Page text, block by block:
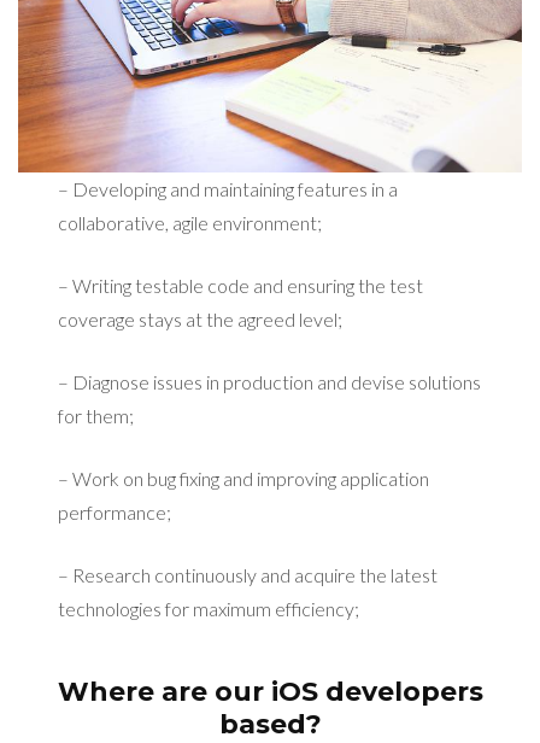
– Developing and maintaining features in a
collaborative, agile environment;
– Writing testable code and ensuring the test
coverage stays at the agreed level;
– Diagnose issues in production and devise solutions
for them;
– Work on bug fixing and improving application
performance;
– Research continuously and acquire the latest
technologies for maximum efficiency;
Where are our iOS developers
based?